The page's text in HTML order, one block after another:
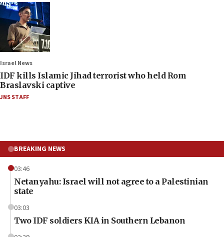
Israel News
IDF kills Islamic Jihad terrorist who held Rom
Braslavski captive
JNS STAFF
BREAKING NEWS
03:46
Netanyahu: Israel will not agree to a Palestinian
state
03:03
Two IDF soldiers KIA in Southern Lebanon